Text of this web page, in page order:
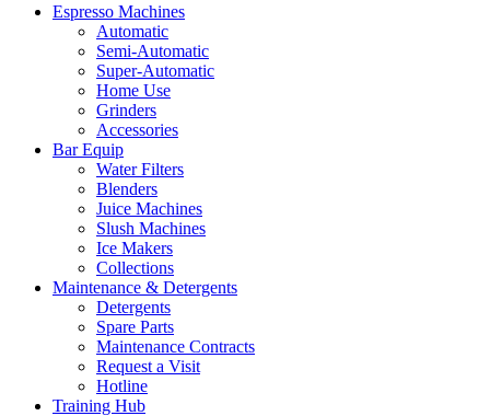
Espresso Machines​
Automatic
Semi-Automatic
Super-Automatic
Home Use
Grinders
Accessories
Bar Equip
Water Filters
Blenders
Juice Machines
Slush Machines
Ice Makers
Collections
Maintenance & Detergents
Detergents
Spare Parts
Maintenance Contracts
Request a Visit
Hotline
Training Hub